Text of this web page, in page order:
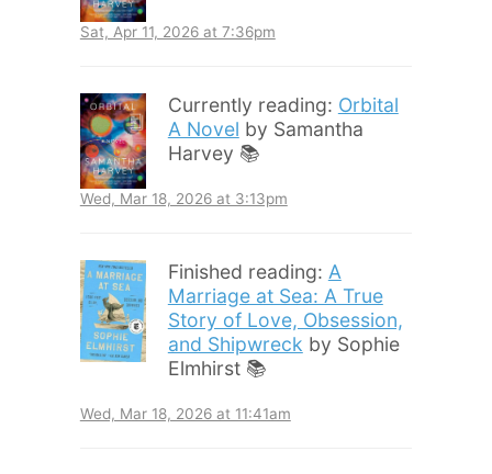
Sat, Apr 11, 2026 at 7:36pm
Currently reading: Orbital
A Novel by Samantha
Harvey 📚
Wed, Mar 18, 2026 at 3:13pm
Finished reading: A
Marriage at Sea: A True
Story of Love, Obsession,
and Shipwreck by Sophie
Elmhirst 📚
Wed, Mar 18, 2026 at 11:41am